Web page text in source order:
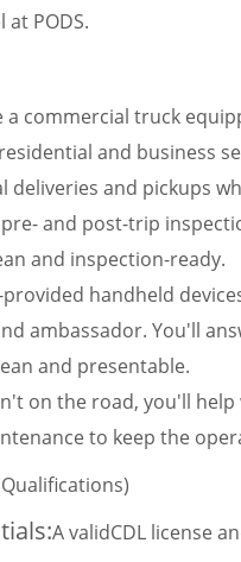
PODS.
a commercial truck
and business
deliveries and pickups
and post-trip
and inspection-ready.
provided handheld
ambassador. You'll
and presentable.
on the road, you'll
to keep the
A validCDL license